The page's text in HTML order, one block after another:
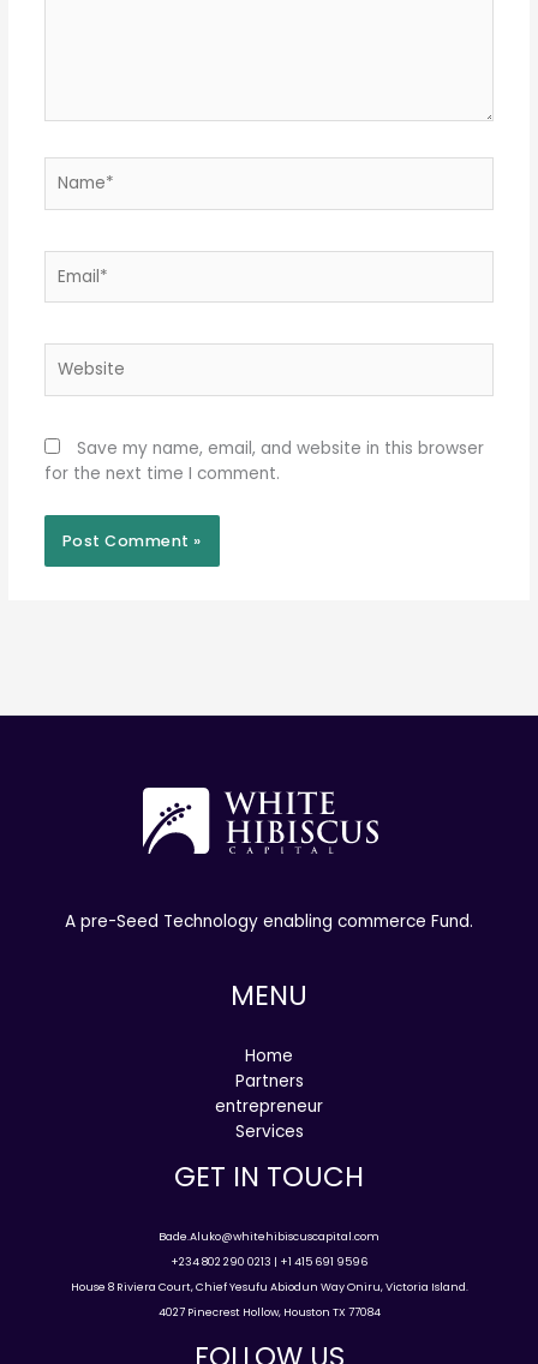
Save my name, email, and website in this browser
for the next time I comment.
A pre-Seed Technology enabling commerce Fund.
MENU
Home
Partners
entrepreneur
Services
GET IN TOUCH
Bade.Aluko@whitehibiscuscapital.com
+234 802 290 0213 | +1 415 691 9596
House 8 Riviera Court, Chief Yesufu Abiodun Way Oniru, Victoria Island.
4027 Pinecrest Hollow, Houston TX 77084